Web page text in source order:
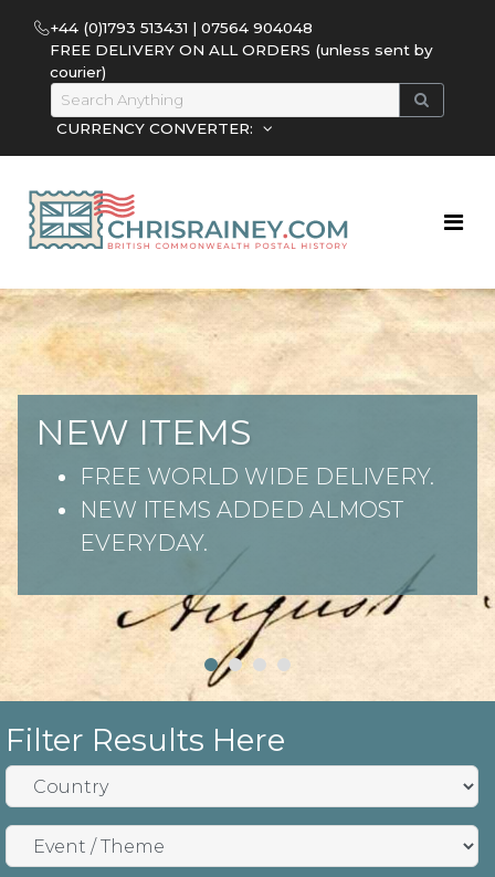
+44 (0)1793 513431 | 07564 904048
FREE DELIVERY ON ALL ORDERS (unless sent by
courier)
CURRENCY CONVERTER:
NEW ITEMS
FREE WORLD WIDE DELIVERY.
NEW ITEMS ADDED ALMOST
EVERYDAY.
Filter Results Here